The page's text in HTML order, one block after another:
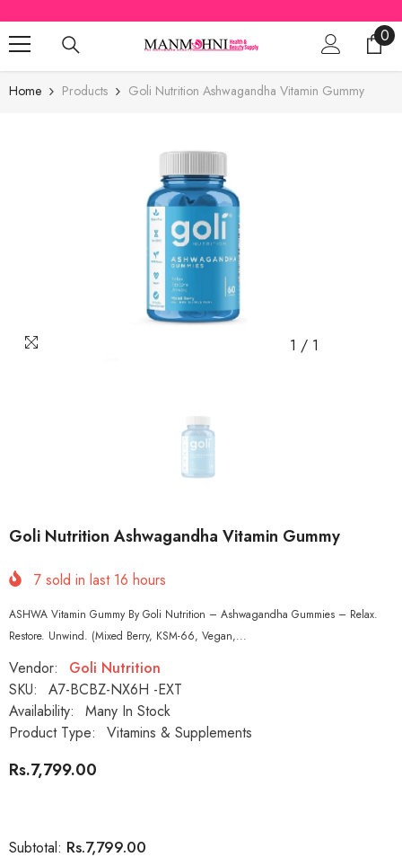
SKIP TO CONTENT
00
Home Products Goli Nutrition Ashwagandha Vitamin Gummy
1 / 1
Goli Nutrition Ashwagandha Vitamin Gummy
7 sold in last 16 hours
ASHWA Vitamin Gummy By Goli Nutrition – Ashwagandha Gummies – Relax.
Restore. Unwind. (Mixed Berry, KSM-66, Vegan,...
Vendor:
Goli Nutrition
SKU:
A7-BCBZ-NX6H -EXT
Availability:
Many In Stock
Product Type:
Vitamins & Supplements
Rs.7,799.00
Subtotal: Rs.7,799.00